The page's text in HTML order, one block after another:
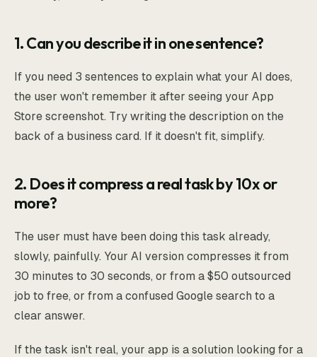
1. Can you describe it in one sentence?
If you need 3 sentences to explain what your AI does,
the user won't remember it after seeing your App
Store screenshot. Try writing the description on the
back of a business card. If it doesn't fit, simplify.
2. Does it compress a real task by 10x or
more?
The user must have been doing this task already,
slowly, painfully. Your AI version compresses it from
30 minutes to 30 seconds, or from a $50 outsourced
job to free, or from a confused Google search to a
clear answer.
If the task isn't real, your app is a solution looking for a